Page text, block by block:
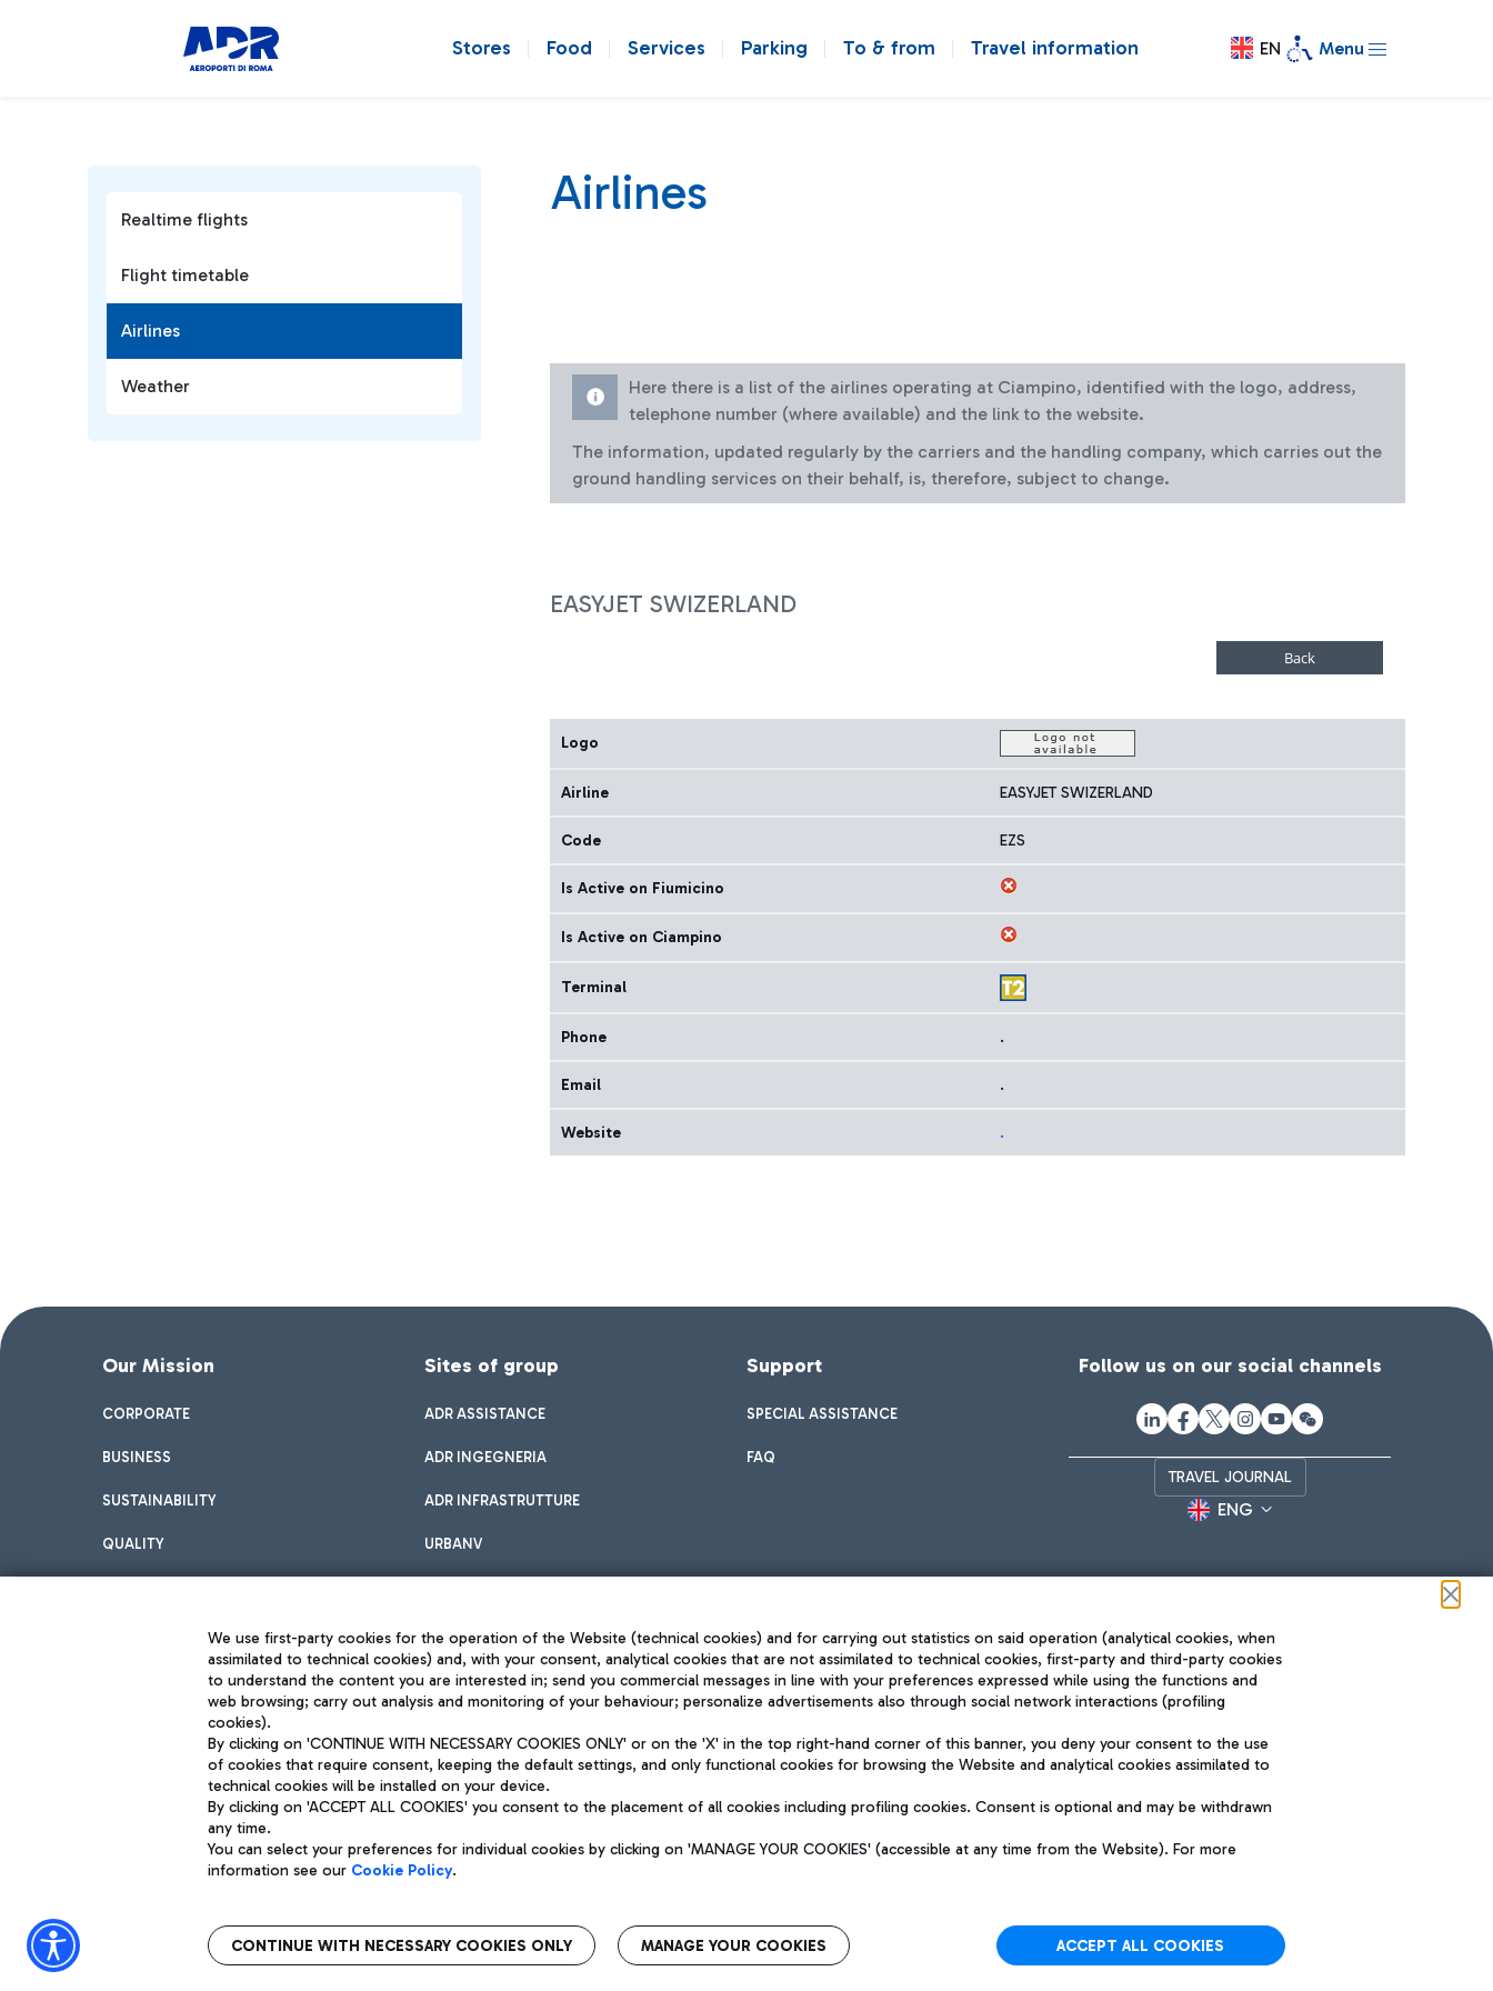
Stores Food Services Parking To & from Travel information EN Menu
Realtime flights
Flight timetable
Airlines
Weather
Airlines
Here there is a list of the airlines operating at Ciampino, identified with the logo, address,
telephone number (where available) and the link to the website.
The information, updated regularly by the carriers and the handling company, which carries out the
ground handling services on their behalf, is, therefore, subject to change.
EASYJET SWIZERLAND
Logo
Airline EASYJET SWIZERLAND
Code EZS
Is Active on Fiumicino
Is Active on Ciampino
Terminal
Phone .
Email .
Website .
Our Mission
CORPORATE
BUSINESS
SUSTAINABILITY
QUALITY
Sites of group
ADR ASSISTANCE
ADR INGEGNERIA
ADR INFRASTRUTTURE
URBANV
Support
SPECIAL ASSISTANCE
FAQ
Follow us on our social channels
TRAVEL JOURNAL
ENG
Aeroporti di Roma S.p.A. - Company subject to management and coordination activities by Mundys
Fiscal code 13032990155 VAT number 06572251004 Share capital fully paid -up 62.224.743,00
Registered address: Via Pier Paolo Racchetti 1 - 00054 Fiumicino (RM) phone number +39 06 65951
Privacy policy
Sitemap
Accessibility
The starred airport
QUALITY SUSTAINABILITY INNOVATION
We use first-party cookies for the operation of the Website (technical cookies) and for carrying out statistics on said operation (analytical cookies, when
assimilated to technical cookies) and, with your consent, analytical cookies that are not assimilated to technical cookies, first-party and third-party cookies
to understand the content you are interested in; send you commercial messages in line with your preferences expressed while using the functions and
web browsing; carry out analysis and monitoring of your behaviour; personalize advertisements also through social network interactions (profiling
cookies).
By clicking on 'CONTINUE WITH NECESSARY COOKIES ONLY' or on the 'X' in the top right-hand corner of this banner, you deny your consent to the use
of cookies that require consent, keeping the default settings, and only functional cookies for browsing the Website and analytical cookies assimilated to
technical cookies will be installed on your device.
By clicking on 'ACCEPT ALL COOKIES' you consent to the placement of all cookies including profiling cookies. Consent is optional and may be withdrawn
any time.
You can select your preferences for individual cookies by clicking on 'MANAGE YOUR COOKIES' (accessible at any time from the Website). For more
information see our Cookie Policy.
CONTINUE WITH NECESSARY COOKIES ONLY MANAGE YOUR COOKIES ACCEPT ALL COOKIES